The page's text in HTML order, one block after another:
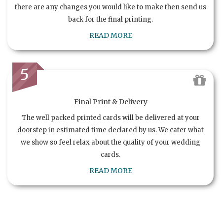
there are any changes you would like to make then send us
back for the final printing.
READ MORE
5
Final Print & Delivery
The well packed printed cards will be delivered at your
doorstep in estimated time declared by us. We cater what
we show so feel relax about the quality of your wedding
cards.
READ MORE